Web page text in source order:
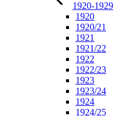
1920-1929
1920
1920/21
1921
1921/22
1922
1922/23
1923
1923/24
1924
1924/25